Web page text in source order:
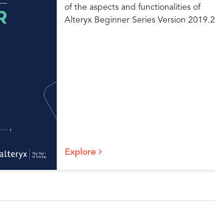
of the aspects and functionalities of
Alteryx Beginner Series Version 2019.2
Explore